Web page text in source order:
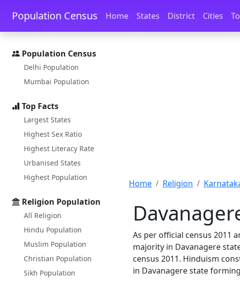
Skip to main content Skip to docs navigation
Population Census Home States District Cities
Population Census
Delhi Population
Mumbai Population
Top Facts
Largest States
Highest Sex Ratio
Highest Literacy Rate
Urbanised States
Highest Population
Religion Population
All Religion
Hindu Population
Muslim Population
Christian Population
Sikh Population
Home Religion
As per official census 2011
majority in Davanagere
census 2011. Hinduism
in Davanagere state